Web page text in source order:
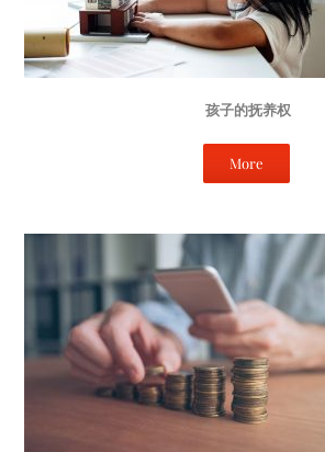
孩子的抚养权
More